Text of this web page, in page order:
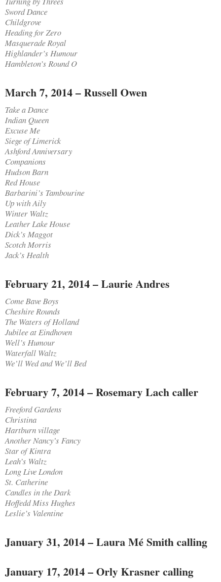
Sword Dance
Childgrove
Heading for Zero
Masquerade Royal
Highlander’s Humour
Hambleton’s Round O
March 7, 2014 – Russell Owen
Take a Dance
Indian Queen
Excuse Me
Siege of Limerick
Ashford Anniversary
Companions
Hudson Barn
Red House
Barbarini’s Tambourine
Up with Aily
Winter Waltz
Leather Lake House
Dick’s Maggot
Scotch Morris
Jack’s Health
February 21, 2014 – Laurie Andres
Come Bave Boys
Cheshire Rounds
The Waters of Holland
Jubilee at Eindhoven
Well’s Humour
Waterfall Waltz
We’ll Wed and We’ll Bed
February 7, 2014 – Rosemary Lach caller
Freeford Gardens
Christina
Hartburn village
Another Nancy’s Fancy
Star of Kintra
Leah’s Waltz
Long Live London
St. Catherine
Candles in the Dark
Hoffedd Miss Hughes
Leslie’s Valentine
January 31, 2014 – Laura Mé Smith calling
January 17, 2014 – Orly Krasner calling